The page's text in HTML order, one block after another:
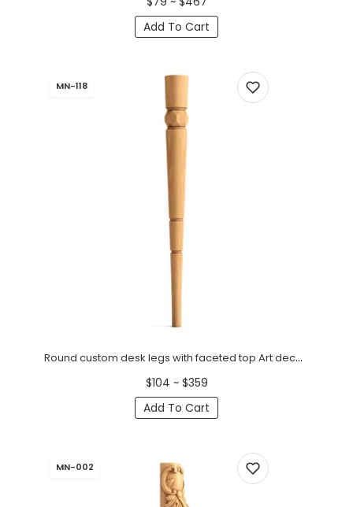
Add To Cart
MN-118
Round custom desk legs with faceted top Art deco (1 PC)
$104 ~ $359
Add To Cart
MN-002